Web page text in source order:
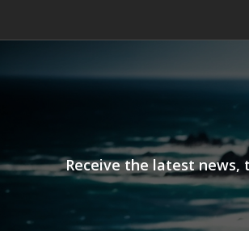
Receive the latest